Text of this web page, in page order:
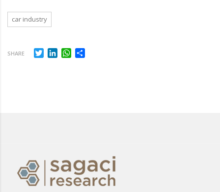
car industry
SHARE TwitterLinkedInWhatsApp